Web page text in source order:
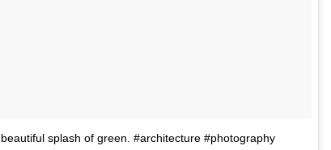
splash of green. #architecture #photography